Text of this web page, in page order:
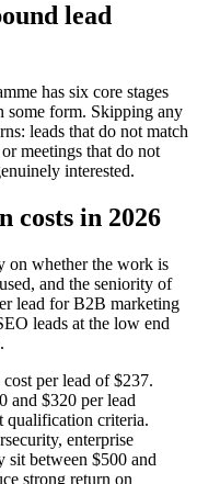
lead
has six core stages
some form. Skipping any
leads that do not match
meetings that do not
interested.
costs in 2026
on whether the work is
and the seniority of
lead for B2B marketing
leads at the low end
per lead of $237.
and $320 per lead
qualification criteria.
enterprise
sit between $500 and
strong return on